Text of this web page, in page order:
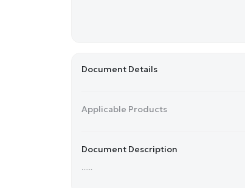
Document Details
Applicable Products
Document Description